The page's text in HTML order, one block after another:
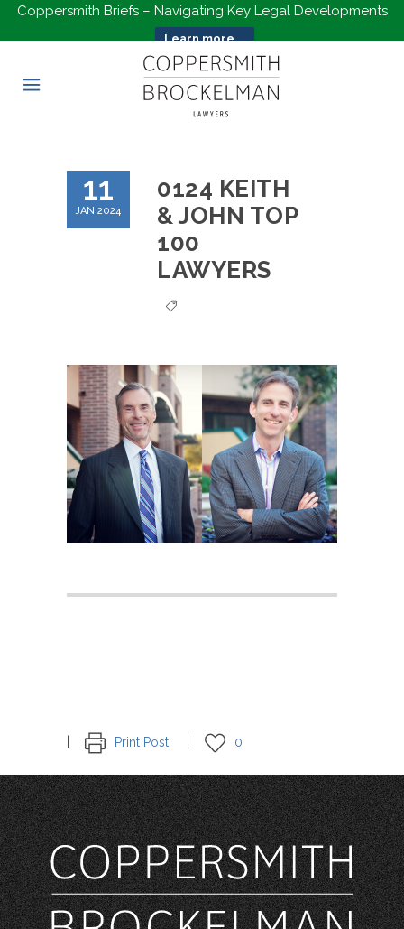
Coppersmith Briefs – Navigating Key Legal Developments
Learn more...
11
JAN 2024
0124 KEITH
& JOHN TOP
100
LAWYERS
Print Post 0